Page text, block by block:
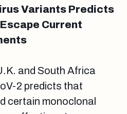
Variants Predicts
Current
and South Africa
2 predicts that
certain monoclonal